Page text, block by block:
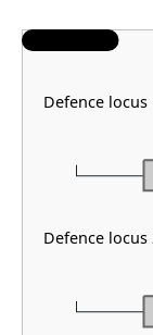
Defence locus
Defence locus